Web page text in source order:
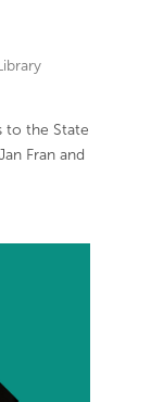
to the State
Fran and